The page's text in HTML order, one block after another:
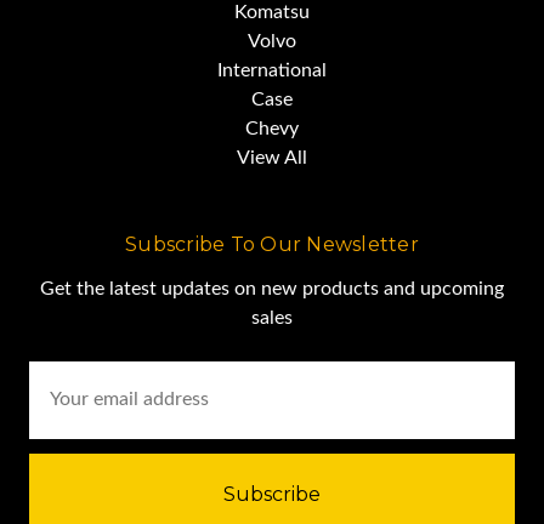
Komatsu
Volvo
International
Case
Chevy
View All
Subscribe To Our Newsletter
Get the latest updates on new products and upcoming
sales
Address